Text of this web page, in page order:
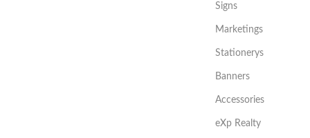
Signs
Marketings
Stationerys
Banners
Accessories
eXp Realty